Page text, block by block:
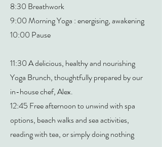
8:30 Breathwork
9:00 Morning Yoga : energising, awakening
10:00 Pause
11:30 A delicious, healthy and nourishing
Yoga Brunch, thoughtfully prepared by our
in-house chef, Alex.
12:45 Free afternoon to unwind with spa
options, beach walks and sea activities,
reading with tea, or simply doing nothing